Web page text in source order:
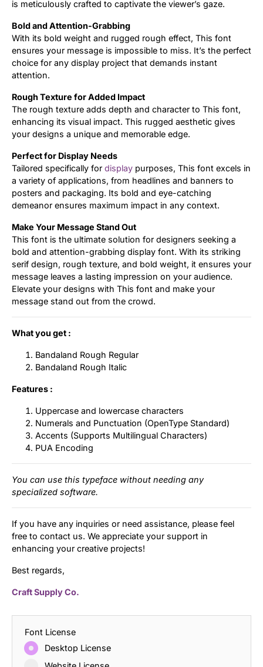
is meticulously crafted to captivate the viewer’s gaze.
Bold and Attention-Grabbing
With its bold weight and rugged rough effect, This font
ensures your message is impossible to miss. It’s the perfect
choice for any display project that demands instant
attention.
Rough Texture for Added Impact
The rough texture adds depth and character to This font,
enhancing its visual impact. This rugged aesthetic gives
your designs a unique and memorable edge.
Perfect for Display Needs
Tailored specifically for display purposes, This font excels in
a variety of applications, from headlines and banners to
posters and packaging. Its bold and eye-catching
demeanor ensures maximum impact in any context.
Make Your Message Stand Out
This font is the ultimate solution for designers seeking a
bold and attention-grabbing display font. With its striking
serif design, rough texture, and bold weight, it ensures your
message leaves a lasting impression on your audience.
Elevate your designs with This font and make your
message stand out from the crowd.
What you get :
Bandaland Rough Regular
Bandaland Rough Italic
Features :
Uppercase and lowercase characters
Numerals and Punctuation (OpenType Standard)
Accents (Supports Multilingual Characters)
PUA Encoding
You can use this typeface without needing any
specialized software.
If you have any inquiries or need assistance, please feel
free to contact us. We appreciate your support in
enhancing your creative projects!
Best regards,
Craft Supply Co.
Font License
Desktop License